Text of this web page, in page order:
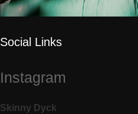
Social Links
Instagram
Skinny Dyck